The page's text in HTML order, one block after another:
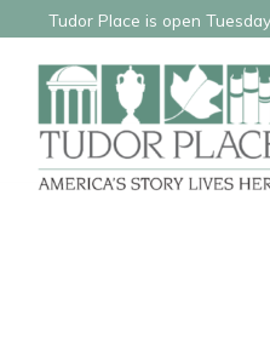
Tudor Place is open